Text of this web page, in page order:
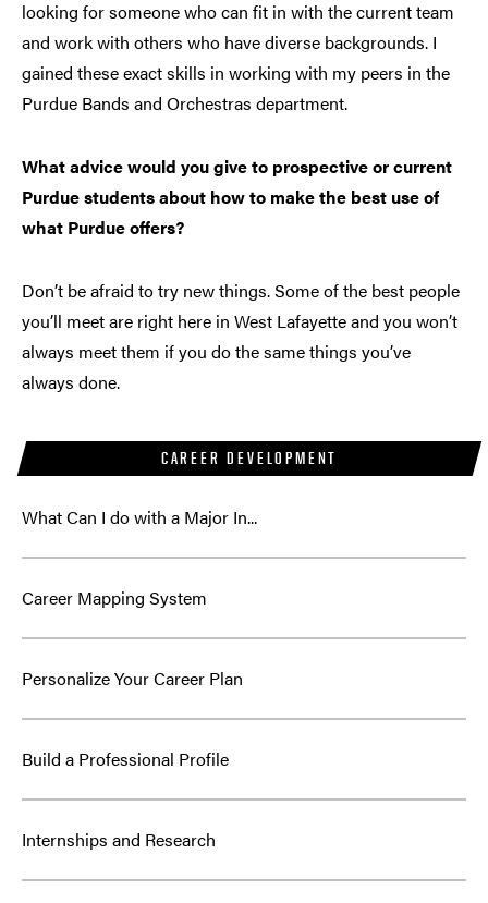
CAREER DEVELOPMENT
What Can I do with a Major In...
Career Mapping System
Personalize Your Career Plan
Build a Professional Profile
Internships and Research
looking for someone who can fit in with the current team
and work with others who have diverse backgrounds. I
gained these exact skills in working with my peers in the
Purdue Bands and Orchestras department.
What advice would you give to prospective or current
Purdue students about how to make the best use of
what Purdue offers?
Don’t be afraid to try new things. Some of the best people
you’ll meet are right here in West Lafayette and you won’t
always meet them if you do the same things you’ve
always done.